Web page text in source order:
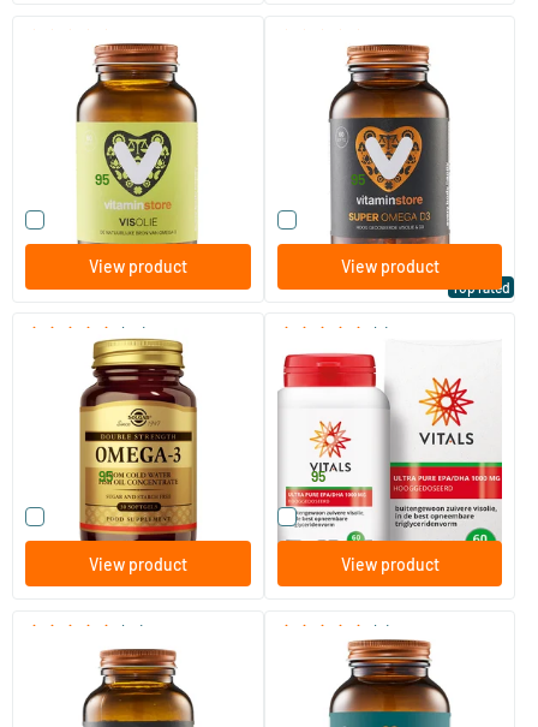
60/​120 softgels
Vitaminstore
95
Compare this product
View product
Top rated
Super Omega D3 (omega 3)
60/​120 softgels
Vitaminstore
95
Compare this product
View product
(49)
Omega-3 Double Strength
30/​60/​120 softgels
Solgar Vitamins
95
Compare this product
View product
(7)
EPA/DHA Ultra Pure 1000mg
Vitals
95
Compare this product
View product
(51)
Borage Oil Extra Strong GLA
(formerly Pure GLA)
30/​60 softgels
(3)
Sport Omega D3 (NZVT-
approved)
60 softgels